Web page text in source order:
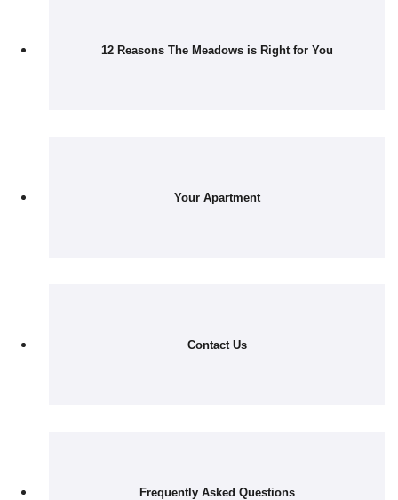
12 Reasons The Meadows is Right for You
Your Apartment
Contact Us
Frequently Asked Questions